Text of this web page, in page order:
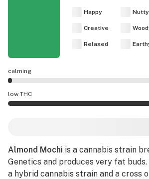
Happy
Creative
Relaxed
Nutty
calming
Almond Mochi effects are mostly
low THC
Almond Mochi is a cannabis strain
Genetics and produces very fat
a hybrid cannabis strain and a cross